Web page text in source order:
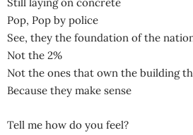
Pop, Pop by police
See, they the foundation of the
Not the 2%
Not the ones that own the building
Because they make sense
Tell me how do you feel?